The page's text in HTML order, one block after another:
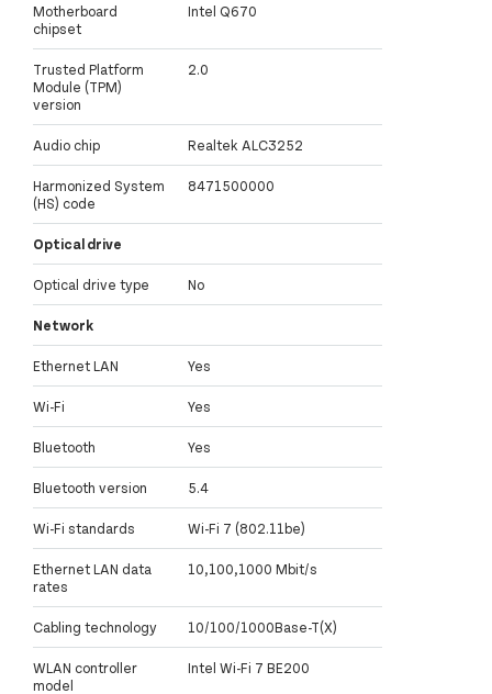
Motherboard
chipset
Intel Q670
Trusted Platform
Module (TPM)
version
2.0
Audio chip Realtek ALC3252
Harmonized System
(HS) code
8471500000
Optical drive
Optical drive type No
Network
Ethernet LAN Yes
Wi-Fi Yes
Bluetooth Yes
Bluetooth version 5.4
Wi-Fi standards Wi-Fi 7 (802.11be)
Ethernet LAN data
rates
10,100,1000 Mbit/s
Cabling technology 10/100/1000Base-T(X)
WLAN controller
model
Intel Wi-Fi 7 BE200